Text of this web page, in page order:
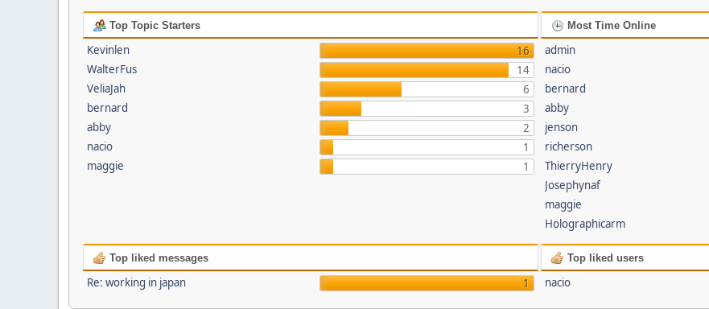
Top Topic Starters
Kevinlen
16
WalterFus
14
VeliaJah
6
bernard
3
abby
2
nacio
1
maggie
1
Most Time Online
admin
nacio
bernard
abby
jenson
richerson
ThierryHenry
Josephynaf
maggie
Holographicarm
Top liked messages
Re: working in japan 1
Top liked users
nacio